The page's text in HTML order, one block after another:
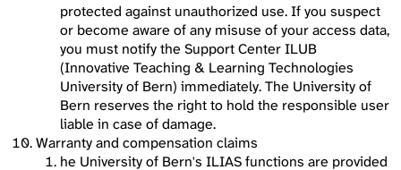
protected against unauthorized use. If you suspect
or become aware of any misuse of your access data,
you must notify the Support Center ILUB
(Innovative Teaching & Learning Technologies
University of Bern) immediately. The University of
Bern reserves the right to hold the responsible user
liable in case of damage.
Warranty and compensation claims
he University of Bern's ILIAS functions are provided